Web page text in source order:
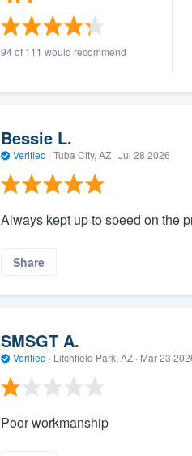
94 of 111 would recommend
Bessie L.
Verified · Tuba City, AZ · Jul 28 2026
Always kept up to speed on the
Share
SMSGT A.
Verified · Litchfield Park, AZ · Mar 23
Poor workmanship